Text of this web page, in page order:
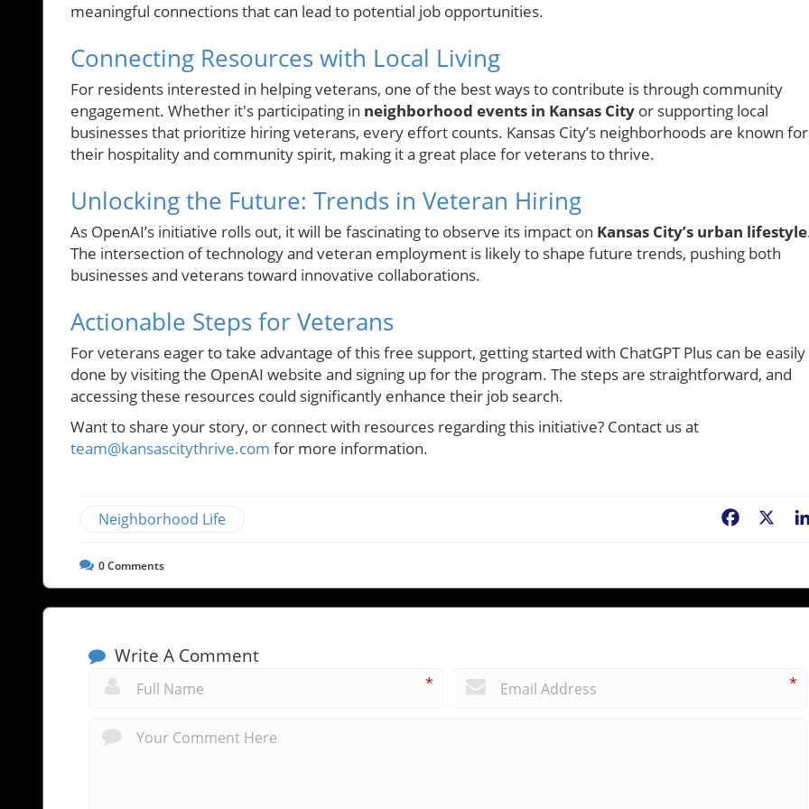
meaningful connections that can lead to potential job opportunities.
Connecting Resources with Local Living
For residents interested in helping veterans, one of the best ways to contribute is through community
engagement. Whether it's participating in neighborhood events in Kansas City or supporting local
businesses that prioritize hiring veterans, every effort counts. Kansas City’s neighborhoods are known for
their hospitality and community spirit, making it a great place for veterans to thrive.
Unlocking the Future: Trends in Veteran Hiring
As OpenAI’s initiative rolls out, it will be fascinating to observe its impact on Kansas City’s urban lifestyle
The intersection of technology and veteran employment is likely to shape future trends, pushing both
businesses and veterans toward innovative collaborations.
Actionable Steps for Veterans
For veterans eager to take advantage of this free support, getting started with ChatGPT Plus can be easily
done by visiting the OpenAI website and signing up for the program. The steps are straightforward, and
accessing these resources could significantly enhance their job search.
Want to share your story, or connect with resources regarding this initiative? Contact us at
team@kansascitythrive.com for more information.
Neighborhood Life Facebook
0Comments
Write A Comment
* *